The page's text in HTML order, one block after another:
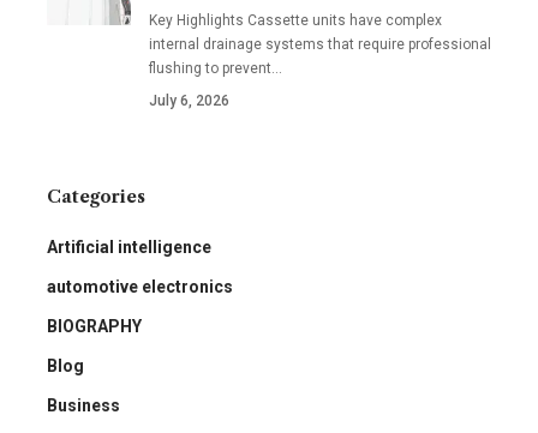
Key Highlights Cassette units have complex
internal drainage systems that require professional
flushing to prevent…
July 6, 2026
Categories
Artificial intelligence
automotive electronics
BIOGRAPHY
Blog
Business